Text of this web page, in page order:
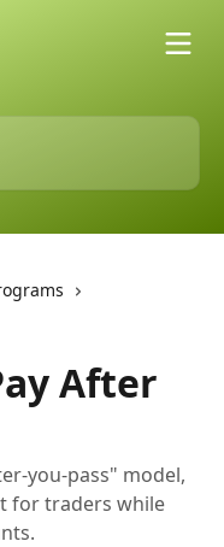
After
you-pass" model,
for traders while